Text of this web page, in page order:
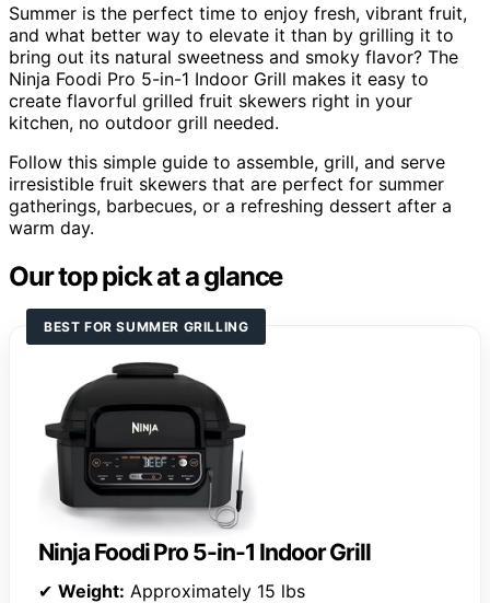
Summer is the perfect time to enjoy fresh, vibrant fruit,
and what better way to elevate it than by grilling it to
bring out its natural sweetness and smoky flavor? The
Ninja Foodi Pro 5-in-1 Indoor Grill makes it easy to
create flavorful grilled fruit skewers right in your
kitchen, no outdoor grill needed.
Follow this simple guide to assemble, grill, and serve
irresistible fruit skewers that are perfect for summer
gatherings, barbecues, or a refreshing dessert after a
warm day.
Our top pick at a glance
BEST FOR SUMMER GRILLING
Ninja Foodi Pro 5-in-1 Indoor Grill
✔ Weight: Approximately 15 lbs